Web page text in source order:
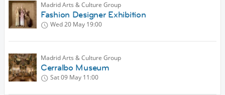
Madrid Arts & Culture Group
Fashion Designer Exhibition
Wed 20 May 19:00
Madrid Arts & Culture Group
Cerralbo Museum
Sat 09 May 11:00